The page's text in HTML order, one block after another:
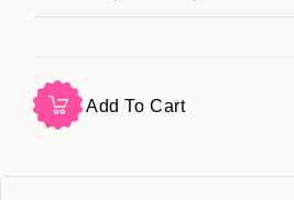
Add To Cart